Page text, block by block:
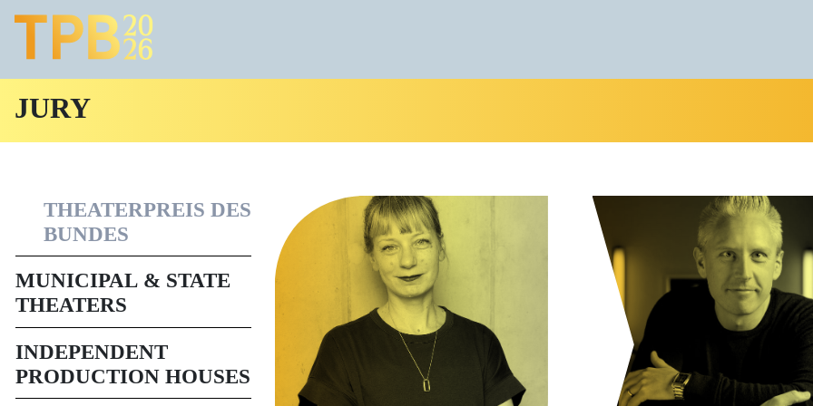
JURY
THEATERPREIS DES
BUNDES
MUNICIPAL & STATE
THEATERS
INDEPENDENT
PRODUCTION HOUSES